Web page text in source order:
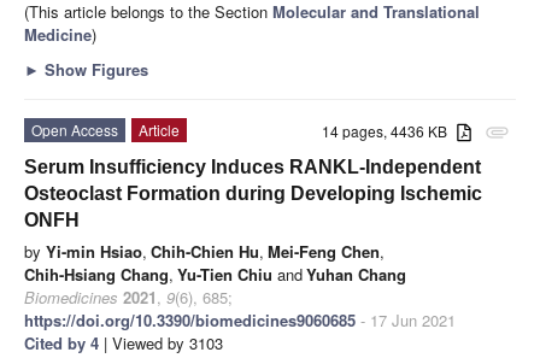
(This article belongs to the Section Molecular and Translational
Medicine)
► Show Figures
attachment
14 pages, 4436 KB
Open Access
Article
Serum Insufficiency Induces RANKL-Independent
Osteoclast Formation during Developing Ischemic
ONFH
by Yi-min Hsiao, Chih-Chien Hu, Mei-Feng Chen,
Chih-Hsiang Chang, Yu-Tien Chiu andYuhan Chang
Biomedicines 2021, 9(6), 685;
https://doi.org/10.3390/biomedicines9060685 - 17 Jun 2021
Cited by 4 | Viewed by 3103